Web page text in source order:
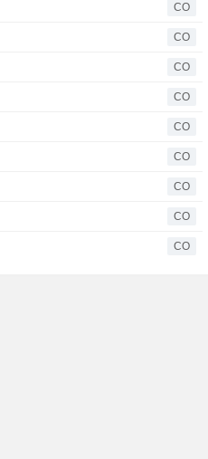
CO
CO
CO
CO
CO
CO
CO
CO
CO